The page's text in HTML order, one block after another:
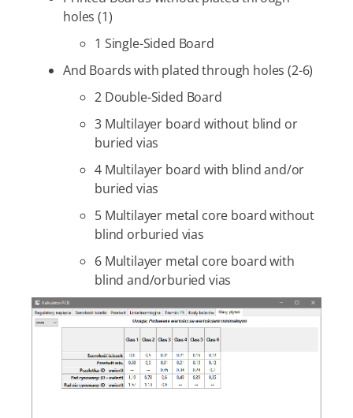
holes (1)
1 Single-Sided Board
And Boards with plated through holes (2-6)
2 Double-Sided Board
3 Multilayer board without blind or
buried vias
4 Multilayer board with blind and/or
buried vias
5 Multilayer metal core board without
blind orburied vias
6 Multilayer metal core board with
blind and/orburied vias